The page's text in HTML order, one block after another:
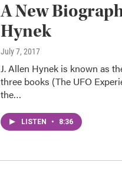
A New
Hynek
July 7, 2017
J. Allen Hynek is known as
three books (The UFO
the…
LISTEN • 8:36